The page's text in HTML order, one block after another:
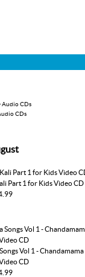
CDs
Part 1 for Kids Video CD
Vol 1 - Chandamama
CD